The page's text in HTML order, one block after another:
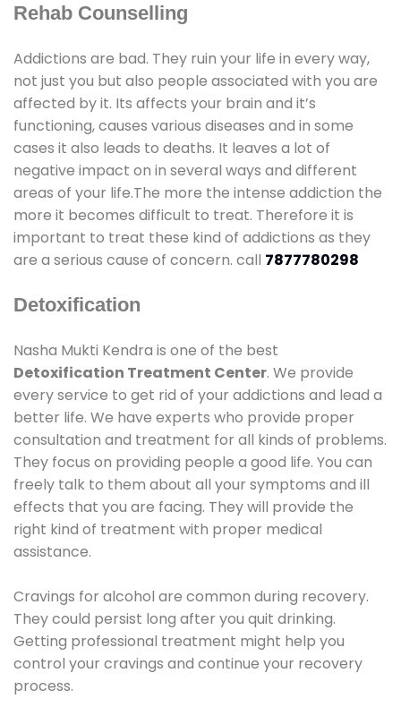
Rehab Counselling
Addictions are bad. They ruin your life in every way,
not just you but also people associated with you are
affected by it. Its affects your brain and it’s
functioning, causes various diseases and in some
cases it also leads to deaths. It leaves a lot of
negative impact on in several ways and different
areas of your life.The more the intense addiction the
more it becomes difficult to treat. Therefore it is
important to treat these kind of addictions as they
are a serious cause of concern. call 7877780298
Detoxification
Nasha Mukti Kendra is one of the best
Detoxification Treatment Center. We provide
every service to get rid of your addictions and lead a
better life. We have experts who provide proper
consultation and treatment for all kinds of problems.
They focus on providing people a good life. You can
freely talk to them about all your symptoms and ill
effects that you are facing. They will provide the
right kind of treatment with proper medical
assistance.
Cravings for alcohol are common during recovery.
They could persist long after you quit drinking.
Getting professional treatment might help you
control your cravings and continue your recovery
process.